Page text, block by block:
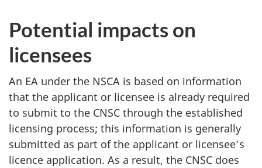
Potential impacts on
licensees
An EA under the NSCA is based on information
that the applicant or licensee is already required
to submit to the CNSC through the established
licensing process; this information is generally
submitted as part of the applicant or licensee’s
licence application. As a result, the CNSC does